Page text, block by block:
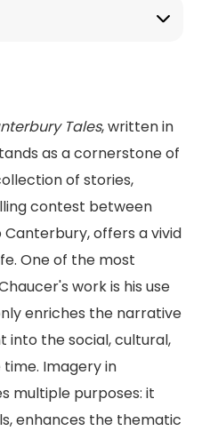
Tales, written in
as a cornerstone of
of stories,
contest between
offers a vivid
One of the most
work is his use
enriches the narrative
into the social, cultural,
Imagery in
multiple purposes: it
enhances the thematic